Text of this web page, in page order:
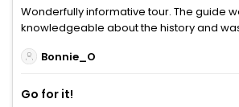
Wonderfully informative tour. The guide
knowledgeable about the history and
Bonnie_O
Go for it!